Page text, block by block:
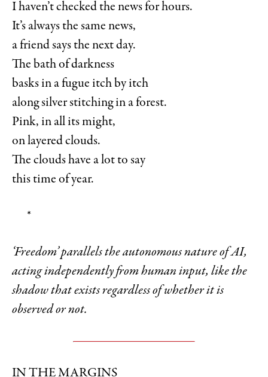
I haven’t checked the news for hours.
It’s always the same news,
a friend says the next day.
The bath of darkness
basks in a fugue itch by itch
along silver stitching in a forest.
Pink, in all its might,
on layered clouds.
The clouds have a lot to say
this time of year.
*
‘Freedom’ parallels the autonomous nature of AI,
acting independently from human input, like the
shadow that exists regardless of whether it is
observed or not.
IN THE MARGINS